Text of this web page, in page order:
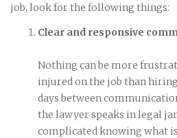
job, look for the following things:
Clear and responsive
Nothing can be more
injured on the job than
days between
the lawyer speaks in legal
complicated knowing what